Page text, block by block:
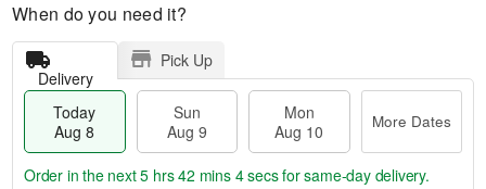
When do you need it?
Delivery
Pick Up
Today
Aug 8
Sun
Aug 9
Mon
Aug 10
More Dates
Order in the next5 hrs 42 mins 3 secsfor same-day delivery.